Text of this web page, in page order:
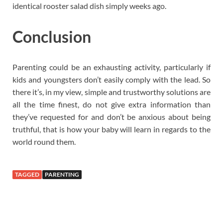
identical rooster salad dish simply weeks ago.
Conclusion
Parenting could be an exhausting activity, particularly if
kids and youngsters don’t easily comply with the lead. So
there it’s, in my view, simple and trustworthy solutions are
all the time finest, do not give extra information than
they’ve requested for and don’t be anxious about being
truthful, that is how your baby will learn in regards to the
world round them.
TAGGED PARENTING